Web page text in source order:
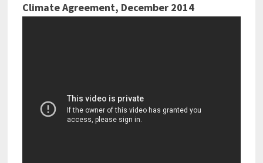
Climate Agreement, December 2014